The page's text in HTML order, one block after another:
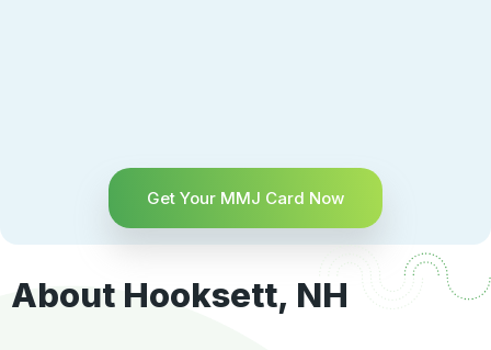
Get Your MMJ Card Now
About Hooksett, NH